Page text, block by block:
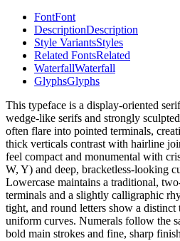
FontFont
DescriptionDescription
Style VariantsStyles
Related FontsRelated
WaterfallWaterfall
GlyphsGlyphs
This typeface is a display-oriented
wedge-like serifs and strongly
often flare into pointed terminals,
thick verticals contrast with hairline
feel compact and monumental with
W, Y) and deep, bracketless-looking
Lowercase maintains a traditional,
terminals and a slightly calligraphic
tight, and round letters show a
uniform curves. Numerals follow the
bold main strokes and fine, sharp